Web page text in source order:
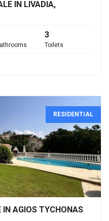
IN LIVADIA,
3
Toilets
RESIDENTIAL
IN AGIOS TYCHONAS